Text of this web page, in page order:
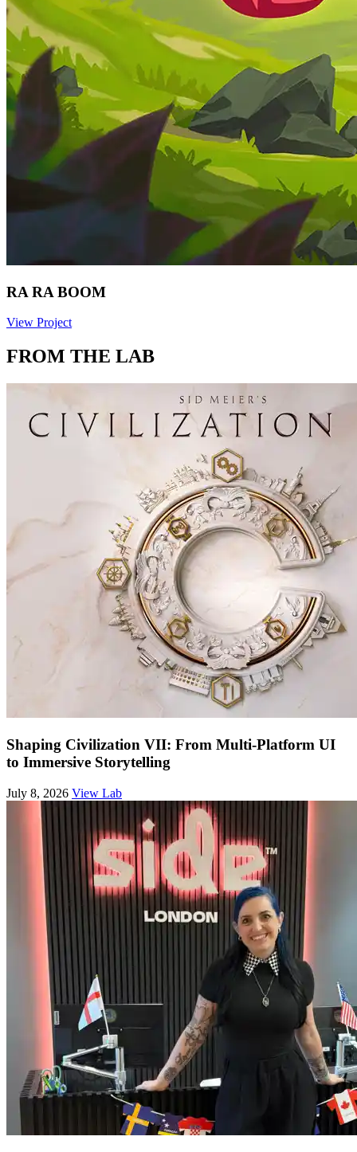
RA RA BOOM
View Project
FROM THE LAB
Shaping Civilization VII: From Multi-Platform UI
to Immersive Storytelling
July 8, 2026 View Lab